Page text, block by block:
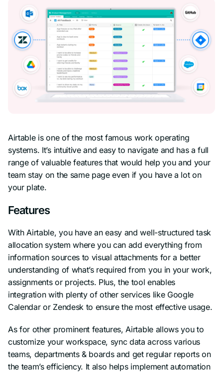
Airtable is one of the most famous work operating
systems. It’s intuitive and easy to navigate and has a full
range of valuable features that would help you and your
team stay on the same page even if you have a lot on
your plate.
Features
With Airtable, you have an easy and well-structured task
allocation system where you can add everything from
information sources to visual attachments for a better
understanding of what’s required from you in your work,
assignments or projects. Plus, the tool enables
integration with plenty of other services like Google
Calendar or Zendesk to ensure the most effective usage.
As for other prominent features, Airtable allows you to
customize your workspace, sync data across various
teams, departments & boards and get regular reports on
the team’s efficiency. It also helps implement automation